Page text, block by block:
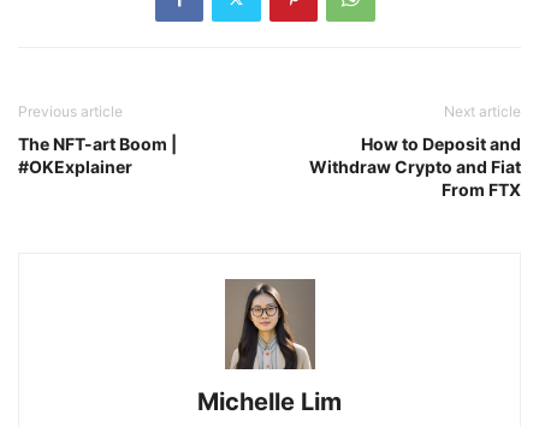
Previous article
The NFT-art Boom |
#OKExplainer
Next article
How to Deposit and
Withdraw Crypto and Fiat
From FTX
Michelle Lim